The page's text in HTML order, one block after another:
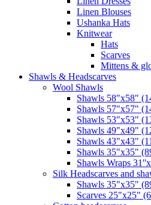
Linen Blouses
Ushanka Hats
Knitwear
Hats
Scarves
Mittens &
Shawls & Headscarves
Wool Shawls
Shawls 58"x58"
Shawls 57"x57"
Shawls 53"x53"
Shawls 49"x49"
Shawls 43"x43"
Shawls 35"x35"
Shawls Wraps
Silk Headscarves and
Shawls 35"x35"
Scarves 25"x25"